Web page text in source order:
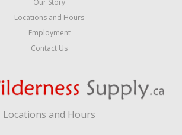
Locations and Hours
Employment
Contact Us
Locations and Hours